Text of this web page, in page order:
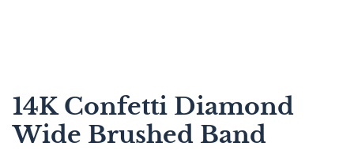
14K Confetti Diamond
Wide Brushed Band